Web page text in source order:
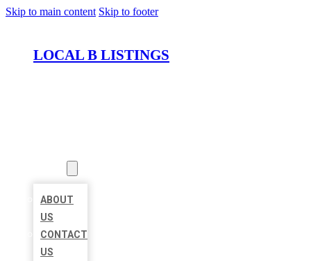
Skip to main content Skip to footer
LOCAL B LISTINGS
ABOUT
US
CONTACT
US